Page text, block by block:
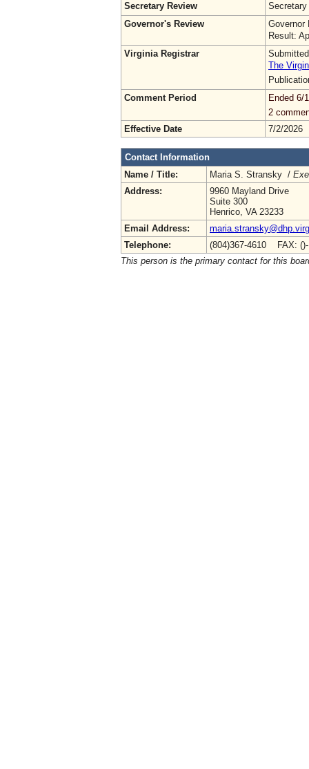
Secretary Review
Secretary
Governor's Review
Governor
Result:
Virginia Registrar
The
Comment Period
Ended 6/
2
Effective Date
7/2/2026
Contact Information
Name / Title:
Maria S. Stransky /
Address:
9960 Mayland Drive
Suite 300
Henrico, VA 23233
Email Address:
Telephone:
(804)367-4610 FAX:
This person is the primary contact for this